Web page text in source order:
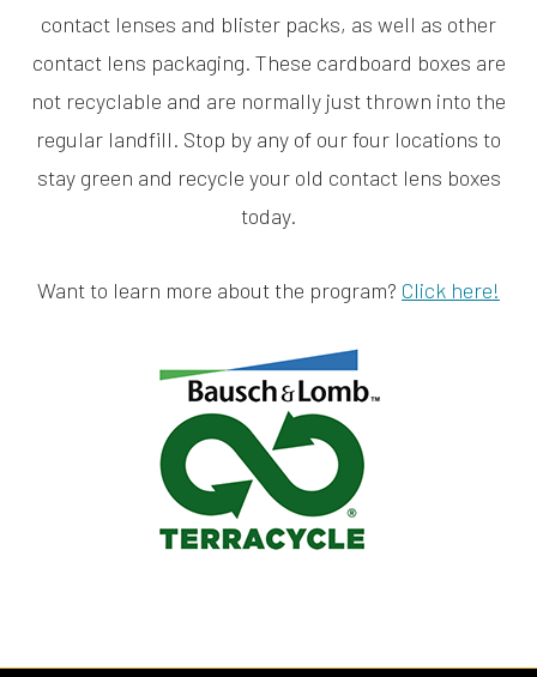
contact lenses and blister packs, as well as other
contact lens packaging. These cardboard boxes are
not recyclable and are normally just thrown into the
regular landfill. Stop by any of our four locations to
stay green and recycle your old contact lens boxes
today.
Want to learn more about the program? Click here!